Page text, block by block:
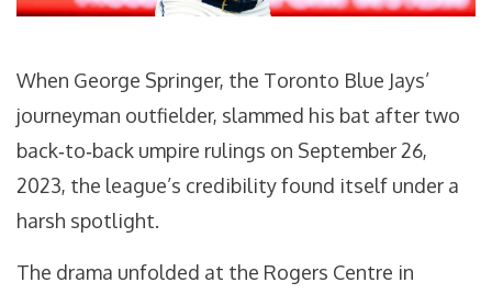
When George Springer, the Toronto Blue Jays’
journeyman outfielder, slammed his bat after two
back‑to‑back umpire rulings on September 26,
2023, the league’s credibility found itself under a
harsh spotlight.
The drama unfolded at the Rogers Centre in